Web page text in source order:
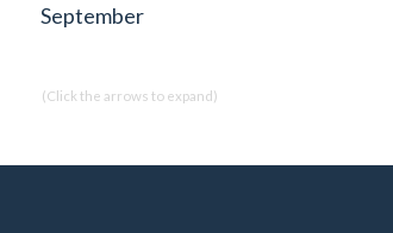
September
(Click the arrows to expand)